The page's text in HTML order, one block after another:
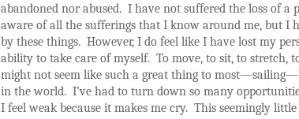
abandoned nor abused. I have not suffered the loss of
aware of all the sufferings that I know around me, but I
by these things. However, I do feel like I have lost my
ability to take care of myself. To move, to sit, to stretch,
might not seem like such a great thing to
in the world. I’ve had to turn down so many
I feel weak because it makes me cry. This seemingly